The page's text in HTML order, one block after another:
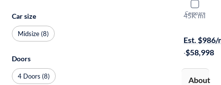
Compare
2024
45K mi
Est. $986/
·$58,998
About
Car size
Midsize (8)
Doors
4 Doors (8)